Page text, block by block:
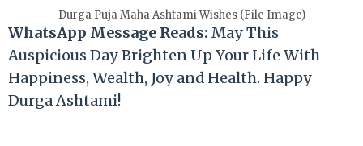
Durga Puja Maha Ashtami Wishes (File Image)
WhatsApp Message Reads: May This
Auspicious Day Brighten Up Your Life With
Happiness, Wealth, Joy and Health. Happy
Durga Ashtami!